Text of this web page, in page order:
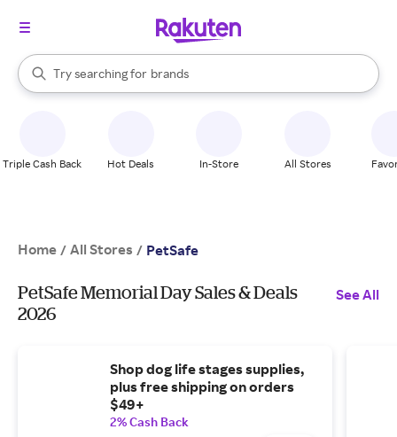
Search Rakuten
Try searching for
stores
brands
groceries
When autocomplete results are available, use the up and down
Triple Cash Back Hot Deals In-Store All Stores
Home / All Stores / PetSafe
PetSafe Memorial Day Sales & Deals
2026
See All
Shop dog life stages supplies,
plus free shipping on orders
$49+
2% Cash Back